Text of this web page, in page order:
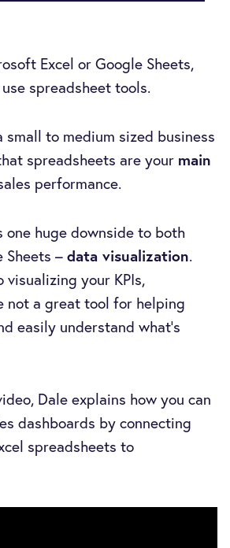
Excel or Google Sheets,
spreadsheet tools.
small to medium sized business
spreadsheets are your main
performance.
one huge downside to both
Sheets – data visualization.
visualizing your KPIs,
not a great tool for helping
easily understand what’s
Dale explains how you can
dashboards by connecting
spreadsheets to